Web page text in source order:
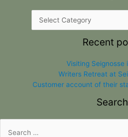
Recent
Visiting Seignosse
Writers Retreat at
Customer account of their
Search
Search